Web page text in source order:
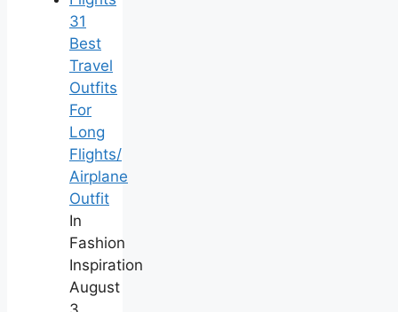
31
Best
Travel
Outfits
For
Long
Flights/
Airplane
Outfit
In
Fashion
Inspiration
August